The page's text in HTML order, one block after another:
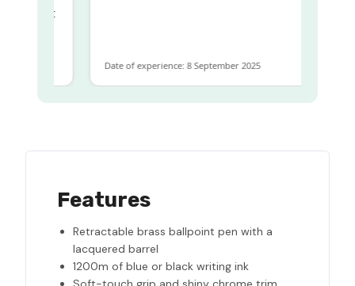
Date of experience: 8 September 2025
Features
Retractable brass ballpoint pen with a
lacquered barrel
1200m of blue or black writing ink